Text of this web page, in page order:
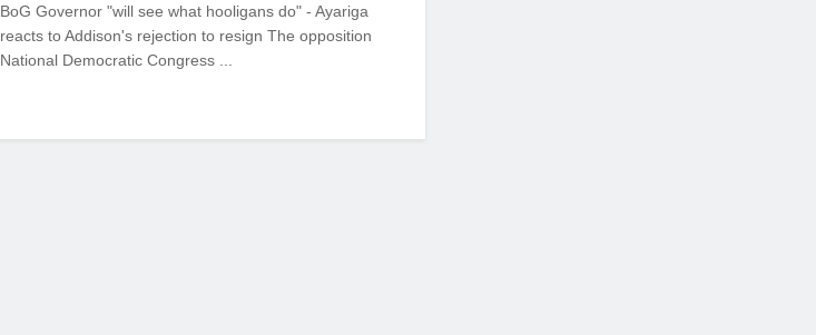
BoG Governor "will see what hooligans do" - Ayariga
reacts to Addison's rejection to resign The opposition
National Democratic Congress ...